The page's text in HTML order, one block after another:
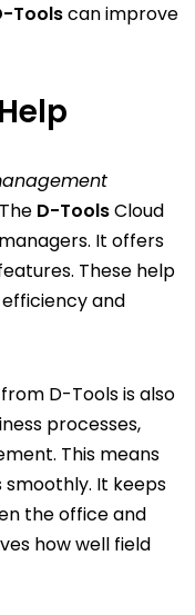
Toolscan improve
D-ToolsCloud
It offers
These help
and
D-Tools is also
processes,
This means
It keeps
the office and
how well field